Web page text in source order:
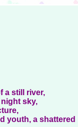
a still river,
sky,
youth, a shattered